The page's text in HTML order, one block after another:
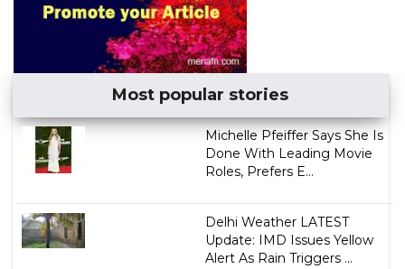
Most popular stories
Michelle Pfeiffer Says She Is
Done With Leading Movie
Roles, Prefers E...
Delhi Weather LATEST
Update: IMD Issues Yellow
Alert As Rain Triggers ...